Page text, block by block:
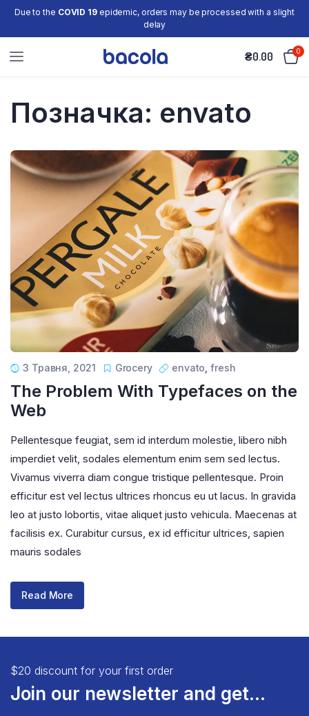
Due to the COVID 19epidemic, orders may be processed with a slight
delay
₴0.00 0
Позначка: envato
3 Травня, 2021 Grocery envato ,fresh
The Problem With Typefaces on the
Web
Pellentesque feugiat, sem id interdum molestie, libero nibh
imperdiet velit, sodales elementum enim sem sed lectus.
Vivamus viverra diam congue tristique pellentesque. Proin
efficitur est vel lectus ultrices rhoncus eu ut lacus. In gravida
leo at justo lobortis, vitae aliquet justo vehicula. Maecenas at
facilisis ex. Curabitur cursus, ex id efficitur ultrices, sapien
mauris sodales
Read More
$20 discount for your first order
Join our newsletter and get...